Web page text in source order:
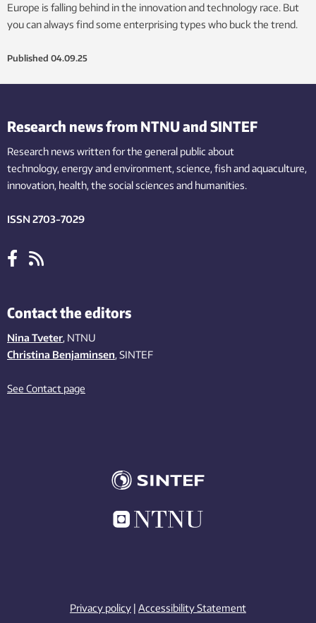
Europe is falling behind in the innovation and technology race. But
you can always find some enterprising types who buck the trend.
Published 04.09.25
Research news from NTNU and SINTEF
Research news written for the general public about
technology,energy and environment,science,fishand aquaculture,
innovation, health, the socialsciences and humanities.
ISSN 2703-7029
Contact the editors
Nina Tveter, NTNU
Christina Benjaminsen, SINTEF
See Contact page
Privacy policy | Accessibility Statement